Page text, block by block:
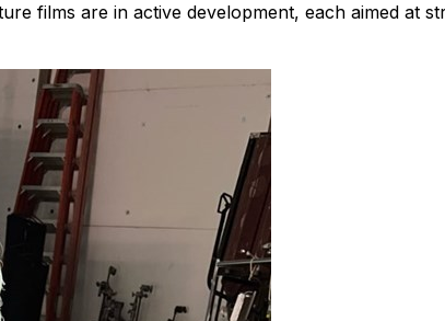
films are in active development, each aimed at